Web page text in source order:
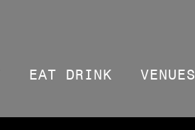
EAT DRINK VENUES